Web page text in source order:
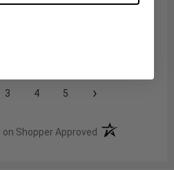
3 4 5 ›
Shopper Approved (opens in a new